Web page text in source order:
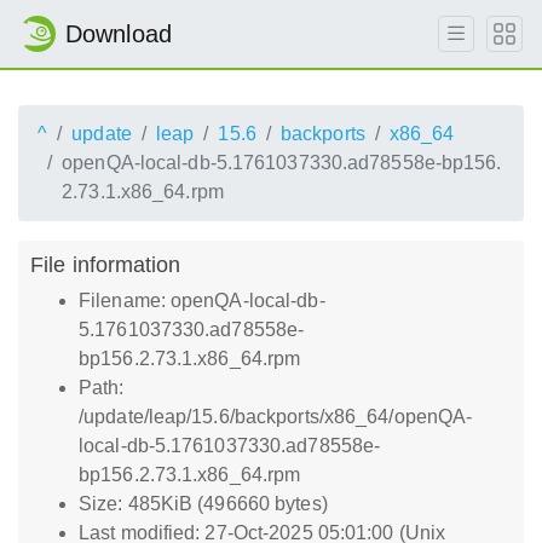
Download
^ update leap 15.6 backports
x86_64
openQA-local-db-5.1761037330.ad78558e-bp156.
2.73.1.x86_64.rpm
File information
Filename: openQA-local-db-
5.1761037330.ad78558e-
bp156.2.73.1.x86_64.rpm
Path:
/update/leap/15.6/backports/x86_64/openQA-
local-db-5.1761037330.ad78558e-
bp156.2.73.1.x86_64.rpm
Size: 485KiB (496660 bytes)
Last modified: 27-Oct-2025 05:01:00 (Unix